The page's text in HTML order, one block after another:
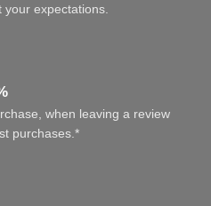
expectations.
when leaving a review
purchases.*